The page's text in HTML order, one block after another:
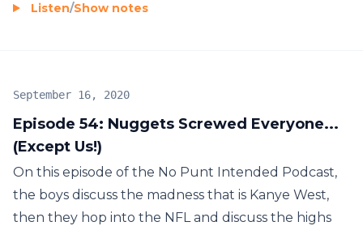
Listen/Show notes
Episode 54: Nuggets Screwed Everyone...
(Except Us!)
September 16, 2020
On this episode of the No Punt Intended Podcast,
the boys discuss the madness that is Kanye West,
then they hop into the NFL and discuss the highs